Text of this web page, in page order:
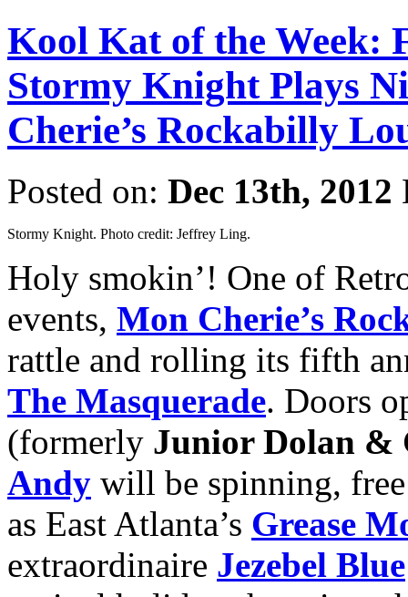
Kool Kat of the Week:
Stormy Knight Plays
Cherie’s Rockabilly
Posted on: Dec 13th, 2012
Stormy Knight. Photo credit: Jeffrey Ling.
Holy smokin’! One of
events, Mon Cherie’s
rattle and rolling its fifth
The Masquerade. Doors
(formerly Junior Dolan &
Andy will be spinning,
as East Atlanta’s Grease
extraordinaire Jezebel Blue